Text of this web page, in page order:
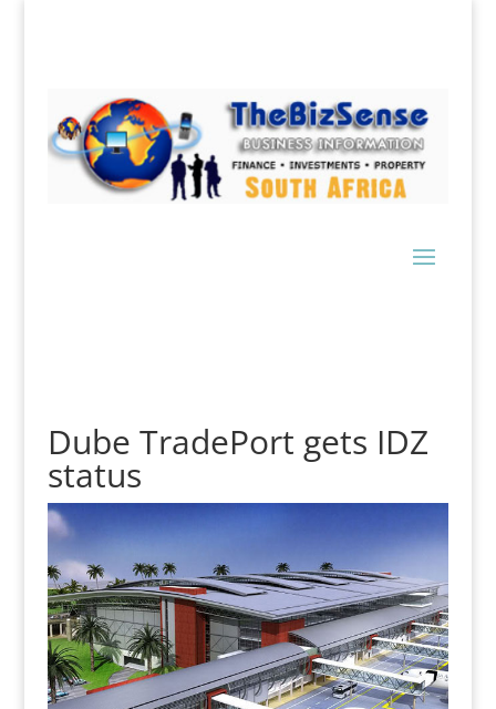
Dube TradePort gets IDZ
status